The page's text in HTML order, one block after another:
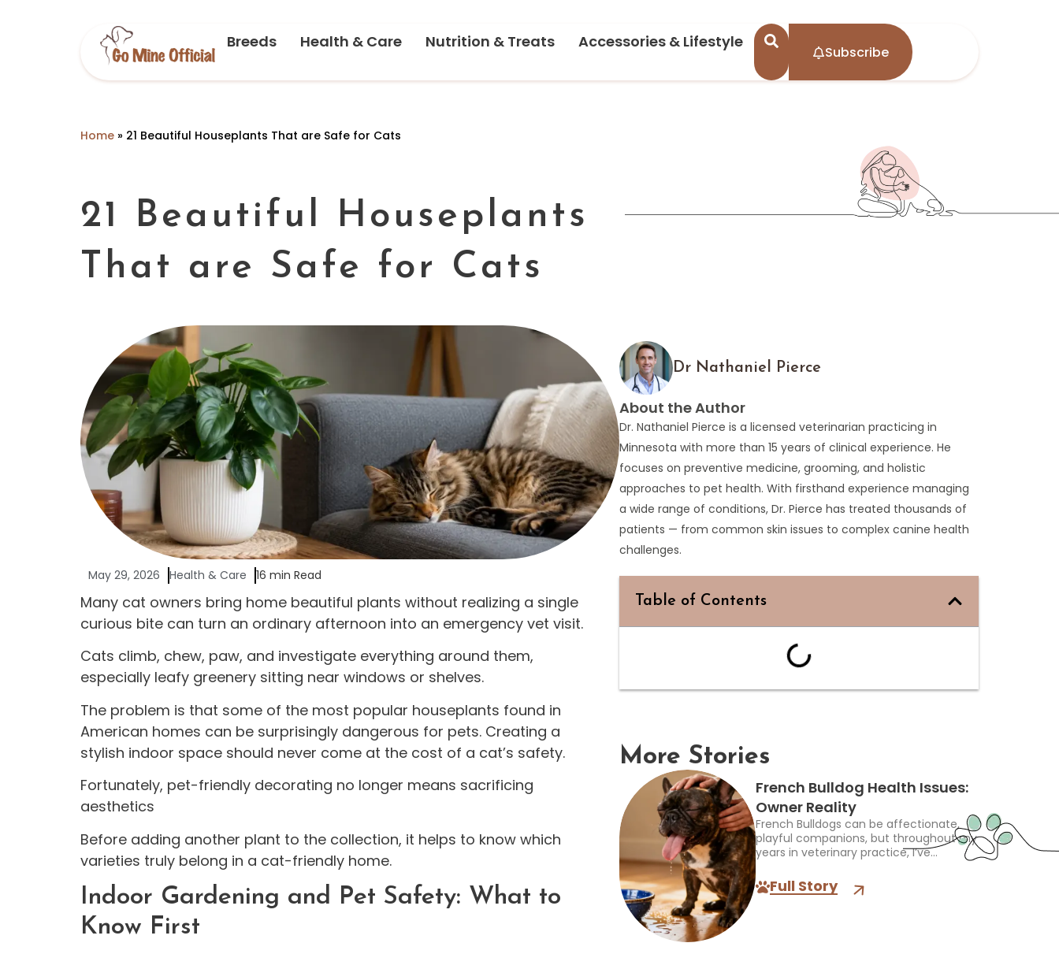
Breeds Health & Care Nutrition & Treats Accessories & Lifestyle
Subscribe
Home » 21 Beautiful Houseplants That are Safe for Cats
21 Beautiful Houseplants
That are Safe for Cats
May 29, 2026 Health & Care 16 min Read
Many cat owners bring home beautiful plants without realizing a single
curious bite can turn an ordinary afternoon into an emergency vet visit.
Cats climb, chew, paw, and investigate everything around them,
especially leafy greenery sitting near windows or shelves.
The problem is that some of the most popular houseplants found in
American homes can be surprisingly dangerous for pets. Creating a
stylish indoor space should never come at the cost of a cat’s safety.
Fortunately, pet-friendly decorating no longer means sacrificing
aesthetics
Before adding another plant to the collection, it helps to know which
varieties truly belong in a cat-friendly home.
Indoor Gardening and Pet Safety: What to
Know First
Dr Nathaniel Pierce
About the Author
Dr. Nathaniel Pierce is a licensed veterinarian practicing in
Minnesota with more than 15 years of clinical experience. He
focuses on preventive medicine, grooming, and holistic
approaches to pet health. With firsthand experience managing
a wide range of conditions, Dr. Pierce has treated thousands of
patients — from common skin issues to complex canine health
challenges.
Table of Contents
More Stories
French Bulldog Health Issues:
Owner Reality
French Bulldogs can be affectionate,
playful companions, but throughout my
years in veterinary practice, I’ve...
Full Story